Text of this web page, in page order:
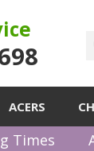
ACERS
Times